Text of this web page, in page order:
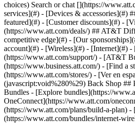
Search or chat [](https://
services](#) - [Devices & accessories](#)
featured](#) - [Customer discounts](#) -
(https://www.att.com/deals/) ## AT&T
competitive edge](#) - [Our
account](#) - [Wireless](#) - [Internet](#)
(https://www.att.com/support/) - [AT&T
(https://www.business.att.com/) - [Find a
(https://www.att.com/stores/) - [Ver en
(javascript:void%280%29) Back Shop ##
Bundles - [Explore bundles](https://
OneConnect](https://www.att.com/
(https://www.att.com/plans/build-a-plan) -
(https://www.att.com/bundles/internet-